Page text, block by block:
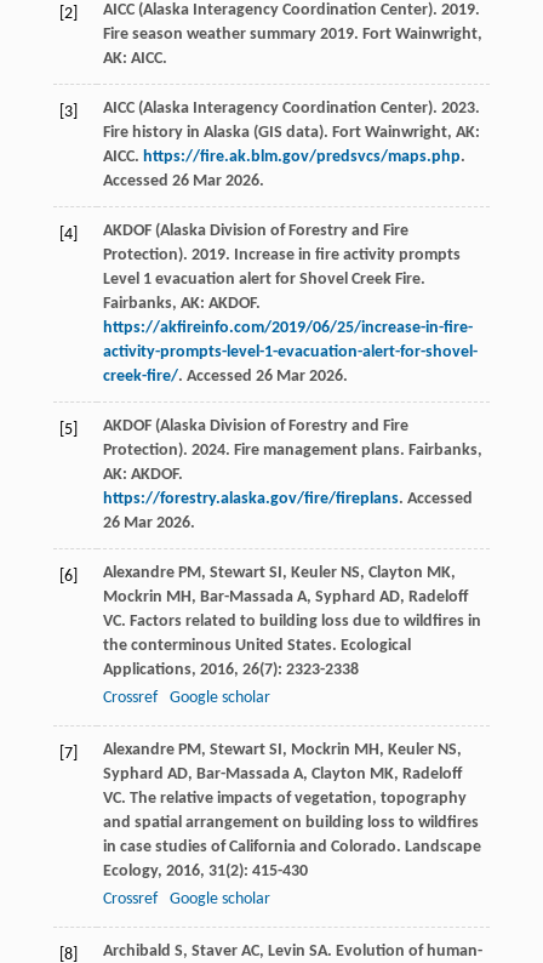
[2]
AICC (Alaska Interagency Coordination Center). 2019.
Fire season weather summary 2019. Fort Wainwright,
AK: AICC.
[3]
AICC (Alaska Interagency Coordination Center). 2023.
Fire history in Alaska (GIS data). Fort Wainwright, AK:
AICC. https://fire.ak.blm.gov/predsvcs/maps.php.
Accessed 26 Mar 2026.
[4]
AKDOF (Alaska Division of Forestry and Fire
Protection). 2019. Increase in fire activity prompts
Level 1 evacuation alert for Shovel Creek Fire.
Fairbanks, AK: AKDOF.
https://akfireinfo.com/2019/06/25/increase-in-fire-
activity-prompts-level-1-evacuation-alert-for-shovel-
creek-fire/. Accessed 26 Mar 2026.
[5]
AKDOF (Alaska Division of Forestry and Fire
Protection). 2024. Fire management plans. Fairbanks,
AK: AKDOF.
https://forestry.alaska.gov/fire/fireplans. Accessed
26 Mar 2026.
[6] Alexandre PM, Stewart SI, Keuler NS, Clayton MK,
Mockrin MH, Bar-Massada A, Syphard AD, Radeloff
VC. Factors related to building loss due to wildfires in
the conterminous United States. Ecological
Applications, 2016, 26(7): 2323-2338
Crossref
Google scholar
[7] Alexandre PM, Stewart SI, Mockrin MH, Keuler NS,
Syphard AD, Bar-Massada A, Clayton MK, Radeloff
VC. The relative impacts of vegetation, topography
and spatial arrangement on building loss to wildfires
in case studies of California and Colorado. Landscape
Ecology, 2016, 31(2): 415-430
Crossref
Google scholar
[8] Archibald S, Staver AC, Levin SA. Evolution of human-